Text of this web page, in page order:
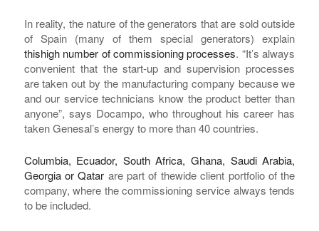
In reality, the nature of the generators that are sold outside
of Spain (many of them special generators) explain
thishigh number of commissioning processes. “It’s always
convenient that the start-up and supervision processes
are taken out by the manufacturing company because we
and our service technicians know the product better than
anyone”, says Docampo, who throughout his career has
taken Genesal’s energy to more than 40 countries.
Columbia, Ecuador, South Africa, Ghana, Saudi Arabia,
Georgia or Qatar are part of thewide client portfolio of the
company, where the commissioning service always tends
to be included.